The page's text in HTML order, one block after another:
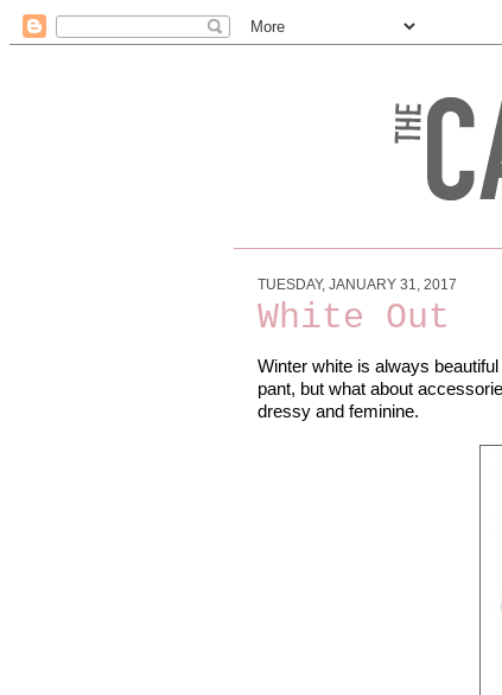
TUESDAY, JANUARY 31, 2017
White Out
Winter white is always
pant, but what about
dressy and feminine.